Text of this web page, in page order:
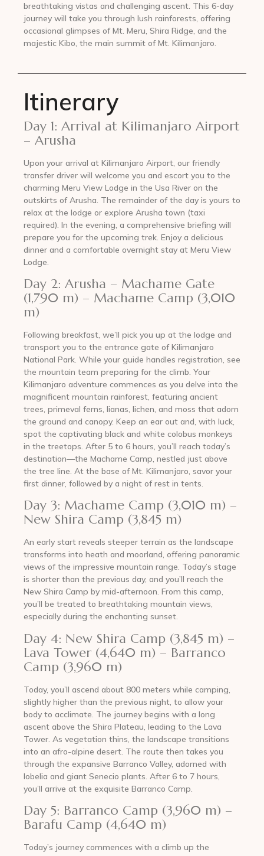
breathtaking vistas and challenging ascent. This 6-day
journey will take you through lush rainforests, offering
occasional glimpses of Mt. Meru, Shira Ridge, and the
majestic Kibo, the main summit of Mt. Kilimanjaro.
Itinerary
Day 1: Arrival at Kilimanjaro Airport
– Arusha
Upon your arrival at Kilimanjaro Airport, our friendly
transfer driver will welcome you and escort you to the
charming Meru View Lodge in the Usa River on the
outskirts of Arusha. The remainder of the day is yours to
relax at the lodge or explore Arusha town (taxi
required). In the evening, a comprehensive briefing will
prepare you for the upcoming trek. Enjoy a delicious
dinner and a comfortable overnight stay at Meru View
Lodge.
Day 2: Arusha – Machame Gate
(1,790 m) – Machame Camp (3,010
m)
Following breakfast, we’ll pick you up at the lodge and
transport you to the entrance gate of Kilimanjaro
National Park. While your guide handles registration, see
the mountain team preparing for the climb. Your
Kilimanjaro adventure commences as you delve into the
magnificent mountain rainforest, featuring ancient
trees, primeval ferns, lianas, lichen, and moss that adorn
the ground and canopy. Keep an ear out and, with luck,
spot the captivating black and white colobus monkeys
in the treetops. After 5 to 6 hours, you’ll reach today’s
destination—the Machame Camp, nestled just above
the tree line. At the base of Mt. Kilimanjaro, savor your
first dinner, followed by a night of rest in tents.
Day 3: Machame Camp (3,010 m) –
New Shira Camp (3,845 m)
An early start reveals steeper terrain as the landscape
transforms into heath and moorland, offering panoramic
views of the impressive mountain range. Today’s stage
is shorter than the previous day, and you’ll reach the
New Shira Camp by mid-afternoon. From this camp,
you’ll be treated to breathtaking mountain views,
especially during the enchanting sunset.
Day 4: New Shira Camp (3,845 m) –
Lava Tower (4,640 m) – Barranco
Camp (3,960 m)
Today, you’ll ascend about 800 meters while camping,
slightly higher than the previous night, to allow your
body to acclimate. The journey begins with a long
ascent above the Shira Plateau, leading to the Lava
Tower. As vegetation thins, the landscape transitions
into an afro-alpine desert. The route then takes you
through the expansive Barranco Valley, adorned with
lobelia and giant Senecio plants. After 6 to 7 hours,
you’ll arrive at the exquisite Barranco Camp.
Day 5: Barranco Camp (3,960 m) –
Barafu Camp (4,640 m)
Today’s journey commences with a climb up the